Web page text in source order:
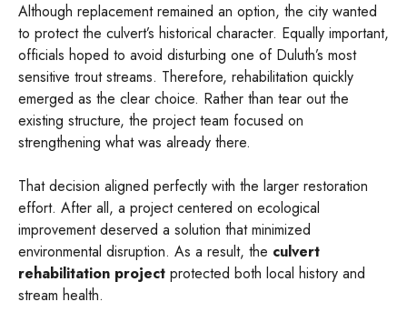
Although replacement remained an option, the city wanted
to protect the culvert’s historical character. Equally important,
officials hoped to avoid disturbing one of Duluth’s most
sensitive trout streams. Therefore, rehabilitation quickly
emerged as the clear choice. Rather than tear out the
existing structure, the project team focused on
strengthening what was already there.
That decision aligned perfectly with the larger restoration
effort. After all, a project centered on ecological
improvement deserved a solution that minimized
environmental disruption. As a result, the culvert
rehabilitation project protected both local history and
stream health.